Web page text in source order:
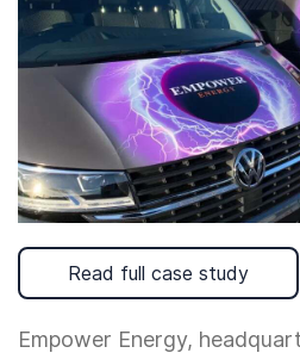
Read full case study
Empower Energy,